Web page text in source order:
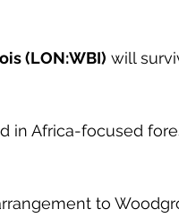
(LON:WBI) will
in Africa-focused
to